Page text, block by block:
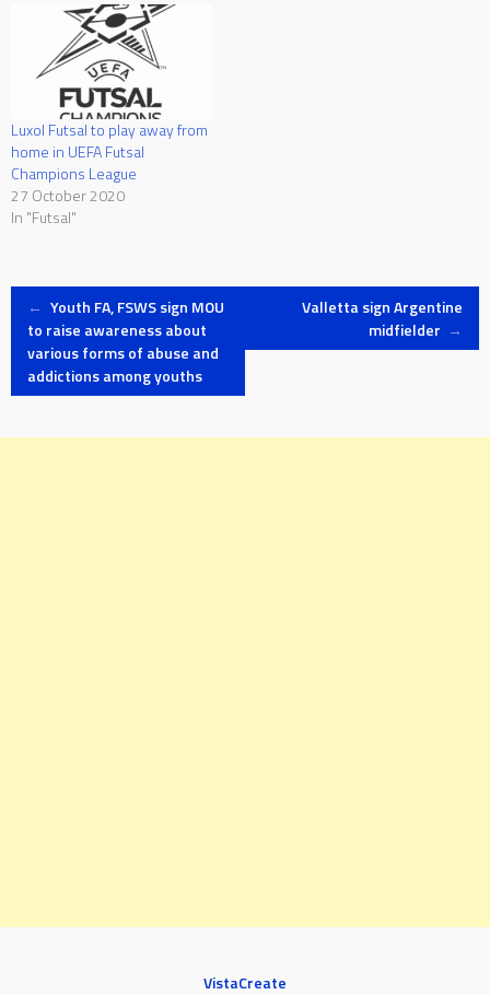
Luxol Futsal to play away from
home in UEFA Futsal
Champions League
27 October 2020
In "Futsal"
Post
navigation
← Youth FA, FSWS sign MOU
to raise awareness about
various forms of abuse and
addictions among youths
Valletta sign Argentine
midfielder →
VistaCreate